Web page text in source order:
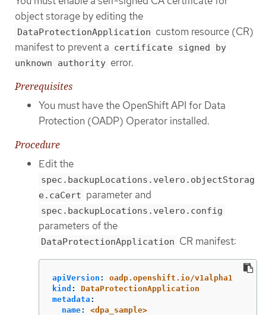
object storage by editing the
DataProtectionApplication custom resource (CR)
manifest to prevent a certificate signed by
unknown authority error.
Prerequisites
You must have the OpenShift API for Data
Protection (OADP) Operator installed.
Procedure
Edit the
spec.backupLocations.velero.objectStorag
e.caCert parameter and
spec.backupLocations.velero.config
parameters of the
DataProtectionApplication CR manifest:
apiVersion :
oadp.openshift.io/v1alpha1
kind :
DataProtectionApplication
metadata :
name:
<dpa_sample>